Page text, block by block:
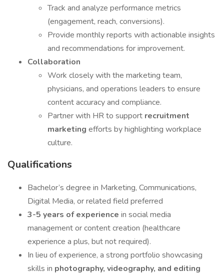
Track and analyze performance metrics
(engagement, reach, conversions).
Provide monthly reports with actionable insights
and recommendations for improvement.
Collaboration
Work closely with the marketing team,
physicians, and operations leaders to ensure
content accuracy and compliance.
Partner with HR to support recruitment
marketing efforts by highlighting workplace
culture.
Qualifications
Bachelor’s degree in Marketing, Communications,
Digital Media, or related field preferred
3-5 years of experience in social media
management or content creation (healthcare
experience a plus, but not required).
In lieu of experience, a strong portfolio showcasing
skills in photography, videography, and editing